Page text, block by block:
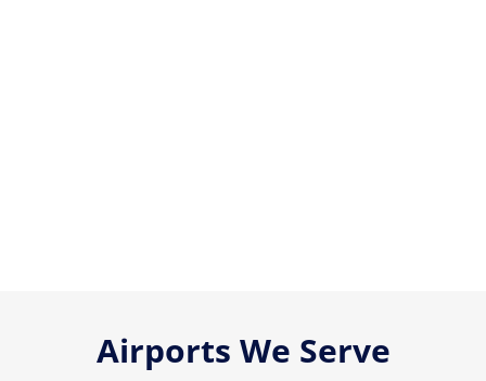
Airports We Serve